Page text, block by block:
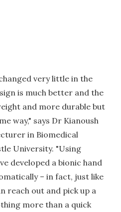
very little in the
is much better and the
and more durable but
way," says Dr Kianoush
in Biomedical
University. "Using
developed a bionic hand
– in fact, just like
reach out and pick up a
more than a quick